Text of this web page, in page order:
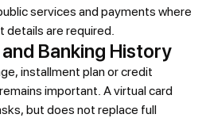
services and payments where
details are required.
Banking History
installment plan or credit
important. A virtual card
but does not replace full